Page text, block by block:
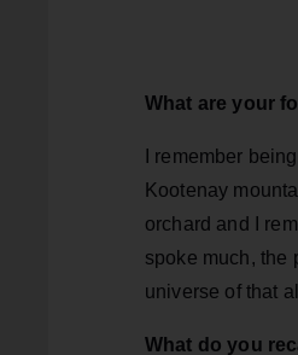
What are your
I remember
Kootenay
orchard and I
spoke much, the
universe of that
What do you